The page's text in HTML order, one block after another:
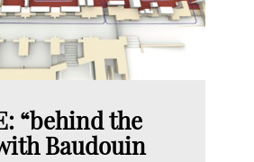
“behind the
Baudouin